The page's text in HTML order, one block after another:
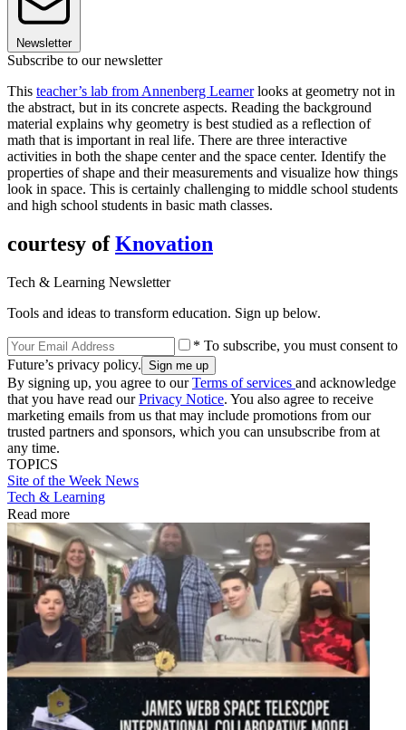
Newsletter
Subscribe to our newsletter
This teacher’s lab from Annenberg Learnerlooks at geometry not in
the abstract, but in its concrete aspects. Reading the background
material explains why geometry is best studied as a reflection of
math that is important in real life. There are three interactive
activities in both the shape center and the space center. Identify the
properties of shape and their measurements and visualize how things
look in space. This is certainly challenging to middle school students
and high school students in basic math classes.
courtesy ofKnovation
Tech & Learning Newsletter
Tools and ideas to transform education. Sign up below.
* To subscribe, you must consent to
Future’s privacy policy.
By signing up, you agree to ourTerms of services and acknowledge
that you have read ourPrivacy Notice. You also agree to receive
marketing emails from us that may include promotions from our
trusted partners and sponsors, which you can unsubscribe from at
any time.
TOPICS
Site of the Week News
Tech & Learning
Read more